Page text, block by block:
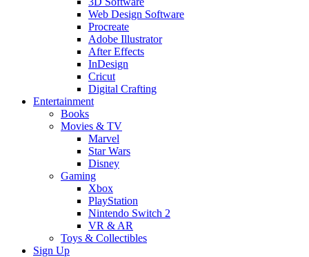
Web Design Software
Procreate
Adobe Illustrator
After Effects
InDesign
Cricut
Digital Crafting
Entertainment
Books
Movies & TV
Marvel
Star Wars
Disney
Gaming
Xbox
PlayStation
Nintendo Switch 2
VR & AR
Toys & Collectibles
Sign Up